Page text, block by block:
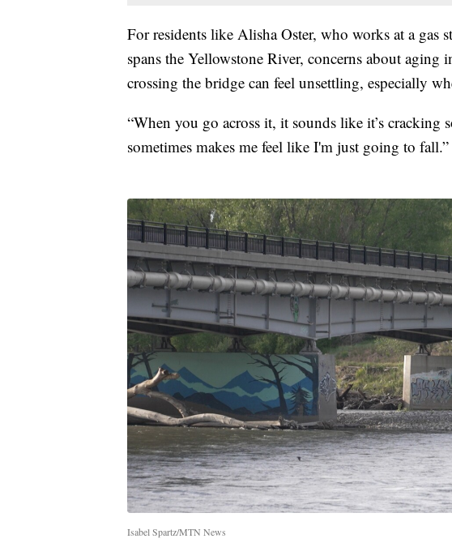
For residents like Alisha Oster, who works at a gas
spans the Yellowstone River, concerns about aging
crossing the bridge can feel unsettling, especially
“When you go across it, it sounds like it’s cracking
sometimes makes me feel like I'm just going to fall.”
Isabel Spartz/MTN News